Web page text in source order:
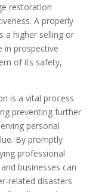
restoration
A properly
a higher selling or
in prospective
of its safety,
is a vital process
preventing further
personal
By promptly
professional
businesses can
related disasters